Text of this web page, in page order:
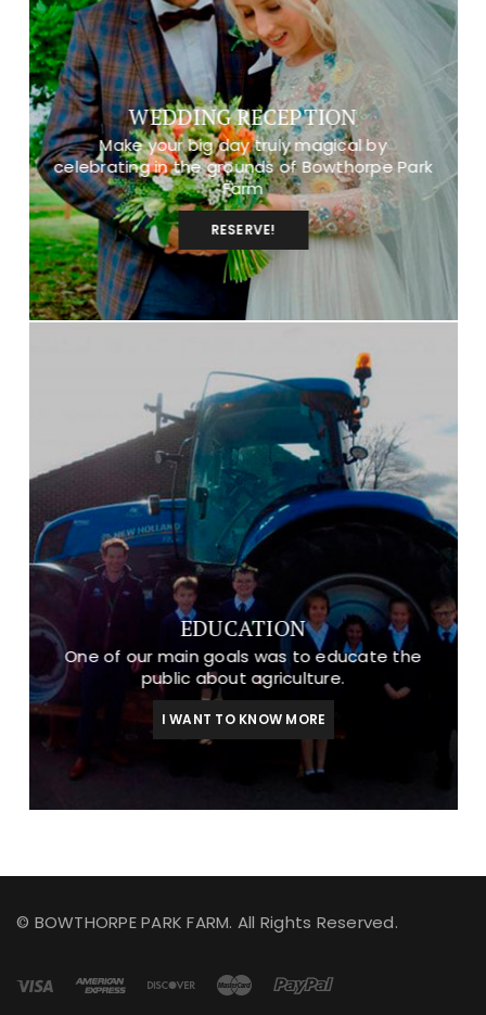
WEDDING RECEPTION
Make your big day truly magical by
celebrating in the grounds of Bowthorpe Park
Farm
RESERVE!
EDUCATION
One of our main goals was to educate the
public about agriculture.
I WANT TO KNOW MORE
© BOWTHORPE PARK FARM. All Rights Reserved.